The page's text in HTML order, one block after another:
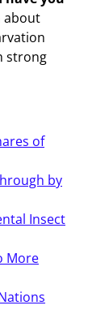
about
strong
of
by
Insect
More